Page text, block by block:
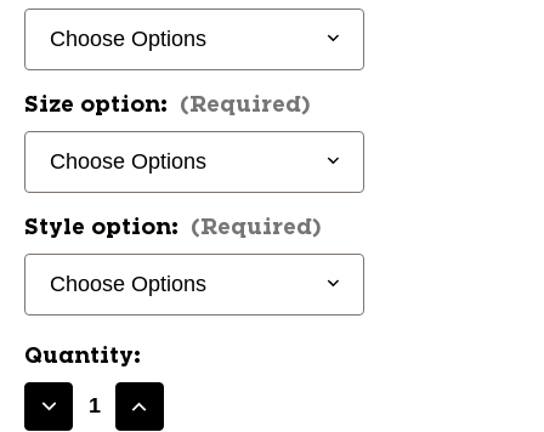
Size option: (Required)
Style option: (Required)
Quantity:
DecreaseIncrease